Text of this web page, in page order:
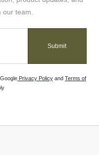
our team.
Submit
Privacy Policy and Terms of